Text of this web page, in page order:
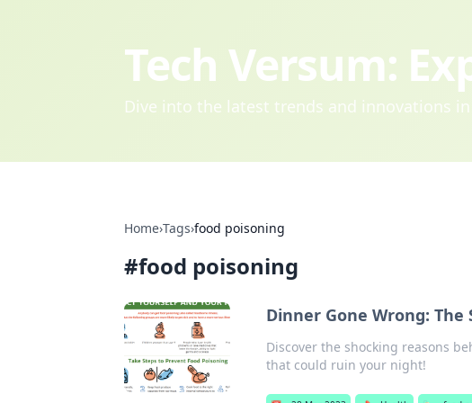
Tech Versum:
Dive into the latest trends and innovations
Home›Tags›food poisoning
#food poisoning
Dinner Gone Wrong:
Discover the shocking reasons
that could ruin your night!